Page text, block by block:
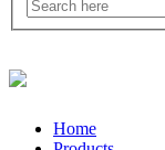
Home